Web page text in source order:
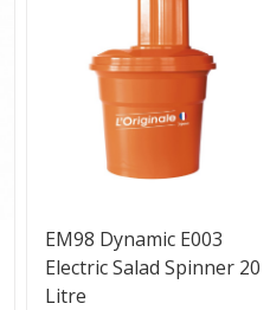
EM98 Dynamic E003
Electric Salad Spinner 20
Litre